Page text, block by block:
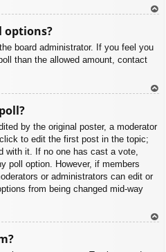
options?
board administrator. If you feel you
than the allowed amount, contact
by the original poster, a moderator
to edit the first post in the topic;
with it. If no one has cast a vote,
poll option. However, if members
or administrators can edit or
from being changed mid-way